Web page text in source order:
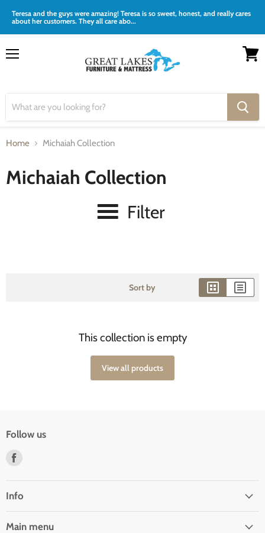
Teresa and the guys were amazing! Teresa is so sweet, honest, and really cares
about her customers. They all care abo...
Home Michaiah Collection
Michaiah Collection
Filter
Sort by
This collection is empty
View all products
Follow us
Facebook
Info
Main menu